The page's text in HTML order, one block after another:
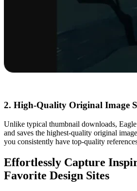
2. High-Quality Original Image
Unlike typical thumbnail downloads,
and saves the highest-quality original
you consistently have top-quality
Effortlessly Capture
Favorite Design Sites